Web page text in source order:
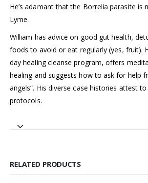
He’s adamant that the Borrelia parasite is
Lyme.
William has advice on good gut health,
foods to avoid or eat regularly (yes, fruit).
day healing cleanse program, offers
healing and suggests how to ask for help
angels”. His diverse case histories attest
protocols.
RELATED PRODUCTS